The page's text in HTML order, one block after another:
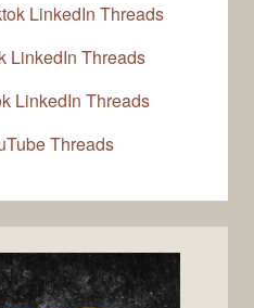
LinkedIn Threads
LinkedIn Threads
LinkedIn Threads
Threads